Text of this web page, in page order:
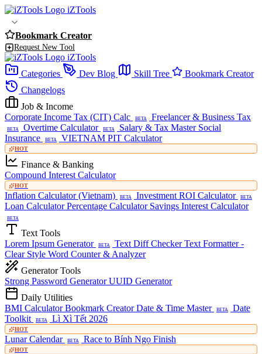
iZTools
Bookmark Creator
Request New Tool
iZTools
Categories
Dev Blog Skill Tree
Bookmark Creator
Changelogs
Job & Income
Corporate Income Tax (CIT) Calc
BETA Freelancer & Business Tax
BETA Overtime Calculator BETA Salary & Tax Master Social
Insurance
BETA VIETNAM PIT Calculator
HOT
Finance & Banking
Compound Interest Calculator
HOT
Inflation Calculator (Vietnam) BETA Investment ROI Calculator BETA
Loan CalculatorPercentage Calculator Savings Interest Calculator
BETA
Text Tools
Lorem Ipsum Generator
BETA Text Diff CheckerText Formatter -
Clear Style Word Counter & Analyzer
Generator Tools
Strong Password GeneratorUUID Generator
Daily Utilities
BMI CalculatorBookmark CreatorDate & Time Master BETA
Date
Toolkit
BETA Lì Xì Tết 2026
HOT
Lunar Calendar BETA Race to Bính Ngọ Finish
HOT